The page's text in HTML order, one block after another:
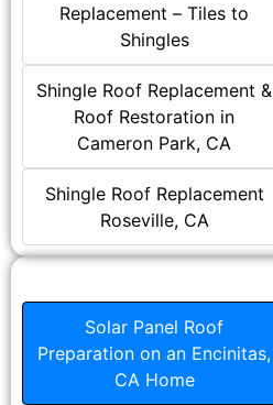
Replacement – Tiles to
Shingles
Shingle Roof Replacement &
Roof Restoration in
Cameron Park, CA
Shingle Roof Replacement
Roseville, CA
Solar Panel Roof
Preparation on an Encinitas,
CA Home